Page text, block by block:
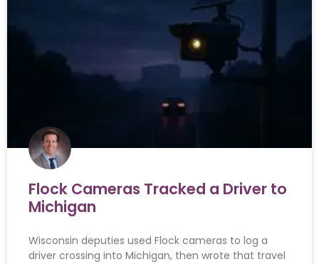
Flock Cameras Tracked a Driver to
Michigan
Wisconsin deputies used Flock cameras to log a
driver crossing into Michigan, then wrote that travel